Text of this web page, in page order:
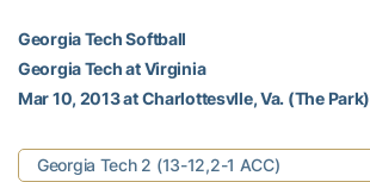
Georgia Tech Softball
Georgia Tech at Virginia
Mar 10, 2013 at Charlottesvlle, Va. (The Park)
Georgia Tech 2 (13-12,2-1 ACC)